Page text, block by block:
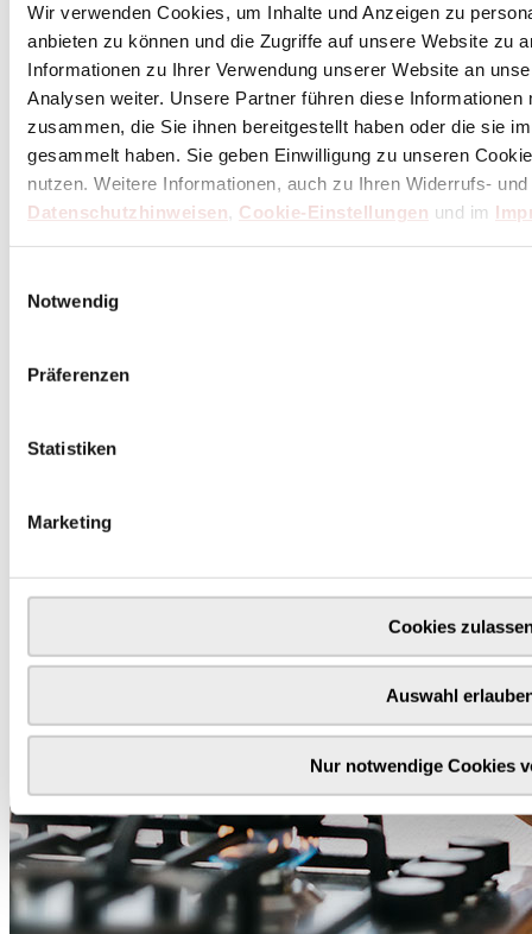
Wir verwenden Cookies, um Inhalte und Anzeigen zu
anbieten zu können und die Zugriffe auf unsere Website zu
Informationen zu Ihrer Verwendung unserer Website an
Analysen weiter. Unsere Partner führen diese
zusammen, die Sie ihnen bereitgestellt haben oder die sie
gesammelt haben. Sie geben Einwilligung zu unseren
nutzen. Weitere Informationen, auch zu Ihren Widerrufs-
Datenschutzhinweisen, Cookie-Einstellungen und im
Notwendig
Präferenzen
Statistiken
Marketing
Cookies
Auswahl
Nur notwendige Cookies